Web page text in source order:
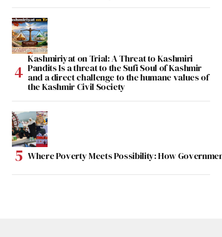
Kashmiriyat on Trial: A Threat to Kashmiri
Pandits Is a threat to the Sufi Soul of Kashmir
and a direct challenge to the humane values of
the Kashmir Civil Society
Where Poverty Meets Possibility: How